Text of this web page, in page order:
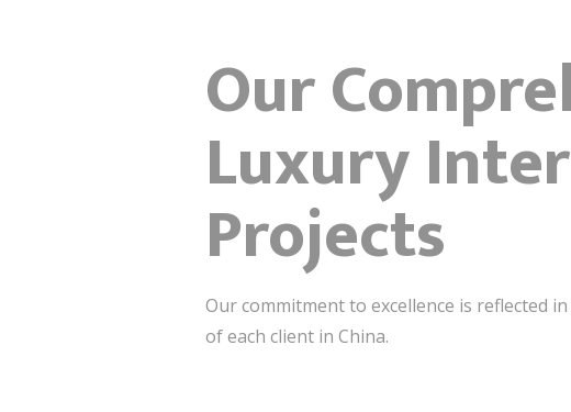
Our
Luxury
Projects
Our commitment to excellence is reflected
of each client in China.